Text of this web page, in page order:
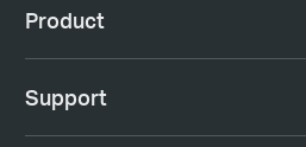
Product
Support